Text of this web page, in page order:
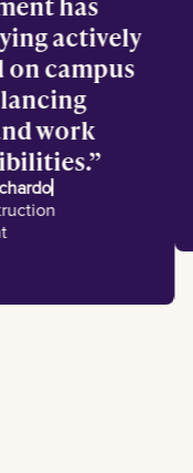
actively
on campus
and work